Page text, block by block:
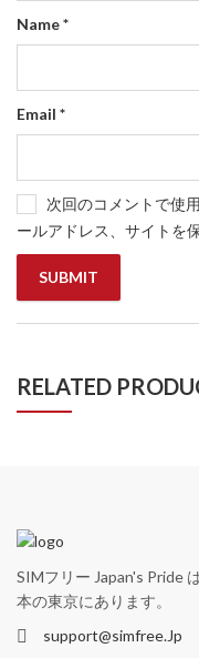
Name*
Email *
次回のコメントで使
ールアドレス、サイトを
RELATED
SIMフリー Japan's Pride
本の東京にあります。
support@simfree.Jp